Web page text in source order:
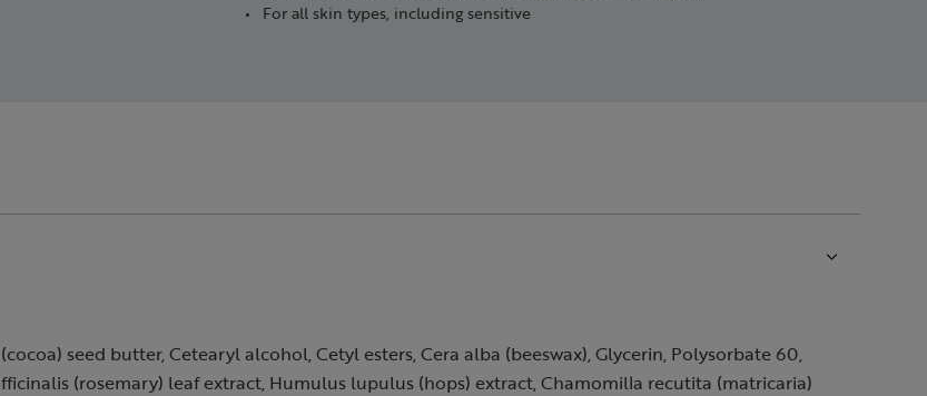
For all skin types, including sensitive
seed butter, Cetearyl alcohol, Cetyl esters, Cera alba (beeswax), Glycerin, Polysorbate 60,
(rosemary) leaf extract, Humulus lupulus (hops) extract, Chamomilla recutita (matricaria)